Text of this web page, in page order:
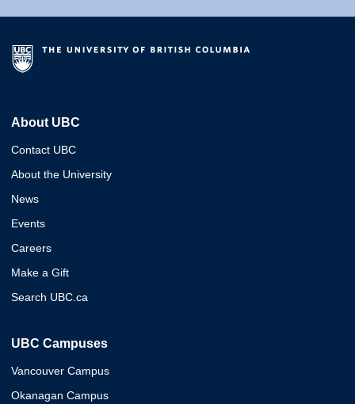
About UBC
Contact UBC
About the University
News
Events
Careers
Make a Gift
Search UBC.ca
UBC Campuses
Vancouver Campus
Okanagan Campus